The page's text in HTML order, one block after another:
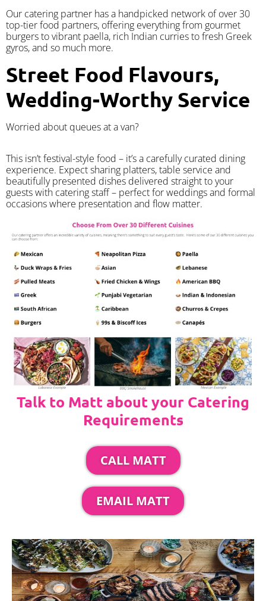
Our catering partner has a handpicked network of over 30
top-tier food partners, offering everything from gourmet
burgers to vibrant paella, rich Indian curries to fresh Greek
gyros, and so much more.
Street Food Flavours,
Wedding-Worthy Service
Worried about queues at a van?
​This isn’t festival-style food – it’s a carefully curated dining
experience. Expect sharing platters, table service and
beautifully presented dishes delivered straight to your
guests with catering staff – perfect for weddings and formal
occasions where presentation and flow matter.
Talk to Matt about your Catering
Requirements
CALL MATT
EMAIL MATT